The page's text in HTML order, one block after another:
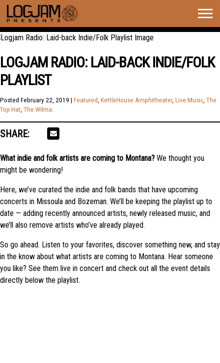
LOGJAM RADIO: LAID-BACK INDIE/FOLK
PLAYLIST
Posted February 22, 2019 | Featured, KettleHouse Amphitheater, Live Music, The
Top Hat, The Wilma.
SHARE:
What indie and folk artists are coming to Montana? We thought you
might be wondering!
Here, we’ve curated the indie and folk bands that have upcoming
concerts in Missoula and Bozeman. We’ll be keeping the playlist up to
date — adding recently announced artists, newly released music, and
we’ll also remove artists who’ve already played.
So go ahead. Listen to your favorites, discover something new, and stay
in the know about what artists are coming to Montana. Hear someone
you like? See them live in concert and check out all the event details
directly below the playlist.